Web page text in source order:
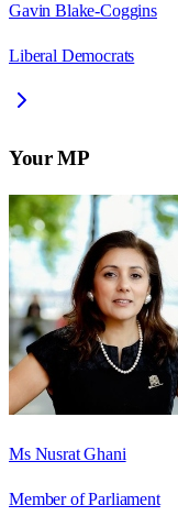
Gavin Blake-Coggins
Liberal Democrats
Your MP
Ms Nusrat Ghani
Member of Parliament